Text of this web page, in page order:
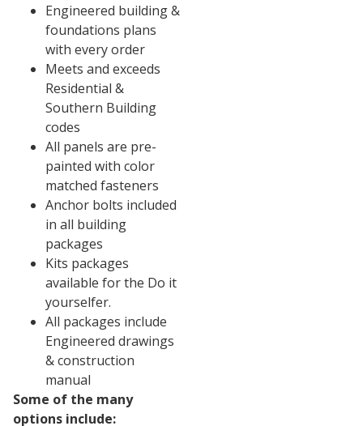
Engineered building &
foundations plans
with every order
Meets and exceeds
Residential &
Southern Building
codes
All panels are pre-
painted with color
matched fasteners
Anchor bolts included
in all building
packages
Kits packages
available for the Do it
yourselfer.
All packages include
Engineered drawings
& construction
manual
Some of the many
options include: